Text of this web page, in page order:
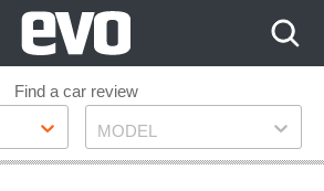
Find a car review
Model
MODEL